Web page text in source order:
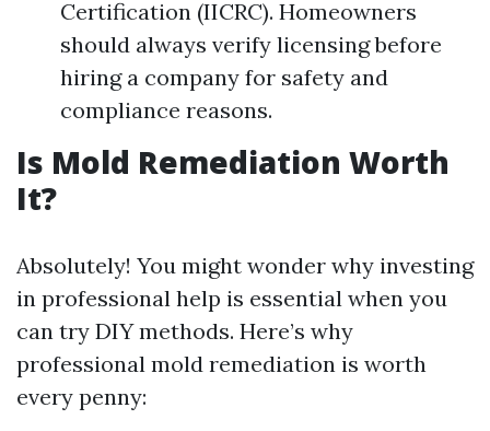
Certification (IICRC). Homeowners
should always verify licensing before
hiring a company for safety and
compliance reasons.
Is Mold Remediation Worth
It?
Absolutely! You might wonder why investing
in professional help is essential when you
can try DIY methods. Here’s why
professional mold remediation is worth
every penny: